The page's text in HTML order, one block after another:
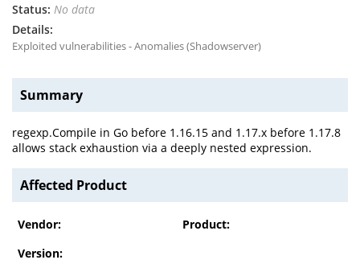
No data
Exploited vulnerabilities - Anomalies (Shadowserver)
Summary
regexp.Compile in Go before 1.16.15 and 1.17.x before 1.17.8
allows stack exhaustion via a deeply nested expression.
Affected Product
Vendor:
Product:
Version: